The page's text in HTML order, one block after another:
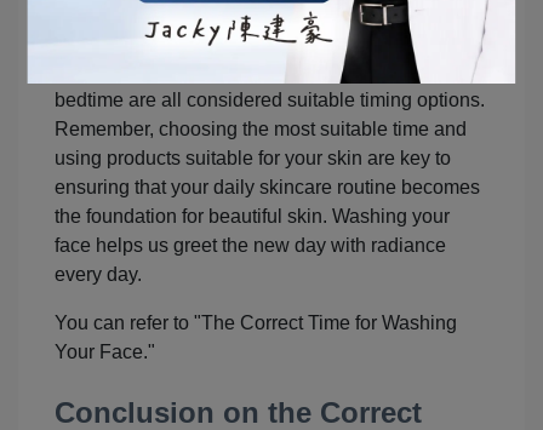
at night varies depending on individual lifestyle
habits and skincare needs. Washing your face
after showering, after brushing teeth, or before
bedtime are all considered suitable timing options.
Remember, choosing the most suitable time and
using products suitable for your skin are key to
ensuring that your daily skincare routine becomes
the foundation for beautiful skin. Washing your
face helps us greet the new day with radiance
every day.
You can refer to "The Correct Time for Washing
Your Face."
Conclusion on the Correct